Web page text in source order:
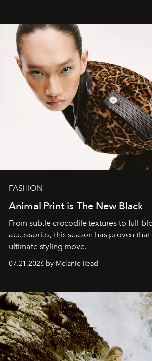
FASHION
Animal Print is The New Black
From subtle crocodile textures to full-
accessories, this season has proven
ultimate styling move.
07.21.2026 by Mélanie Read